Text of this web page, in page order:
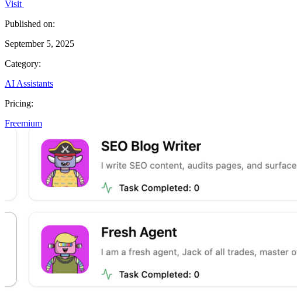
Visit
Published on:
September 5, 2025
Category:
AI Assistants
Pricing:
Freemium